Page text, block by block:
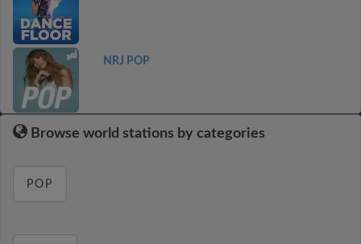
NRJ POP
Browse world stations by categories
POP